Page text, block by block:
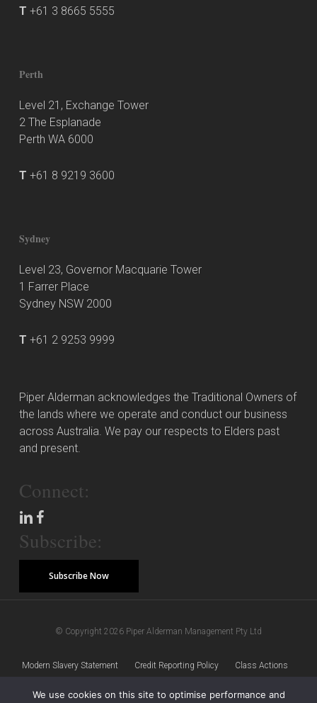
T +61 3 8665 5555
Perth
Level 21, Exchange Tower
2 The Esplanade
Perth WA 6000
T +61 8 9219 3600
Sydney
Level 23, Governor Macquarie Tower
1 Farrer Place
Sydney NSW 2000
T +61 2 9253 9999
Piper Alderman acknowledges the Traditional Owners of
the lands where we operate and conduct our business
across Australia. We pay our respects to Elders past
and present.
Connect:
Subscribe:
Subscribe Now
© Copyright 2026 Piper Alderman Management Pty Ltd
Modern Slavery Statement Credit Reporting Policy Class Actions
We use cookies on this site to optimise performance and